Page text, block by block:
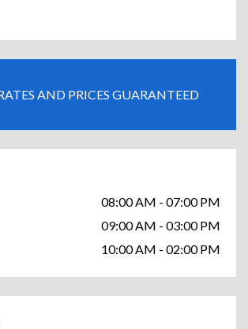
AND PRICES GUARANTEED
08:00 AM - 07:00 PM
09:00 AM - 03:00 PM
10:00 AM - 02:00 PM